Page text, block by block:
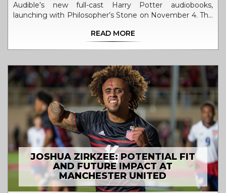
Audible’s new full-cast Harry Potter audiobooks,
launching with Philosopher’s Stone on November 4. The
Kit Harington as Gilderoy Lockhart, and more. Produced
READ MORE
JOSHUA ZIRKZEE: POTENTIAL FIT
AND FUTURE IMPACT AT
MANCHESTER UNITED